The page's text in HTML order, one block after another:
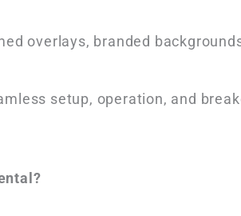
overlays, branded
setup, operation, and